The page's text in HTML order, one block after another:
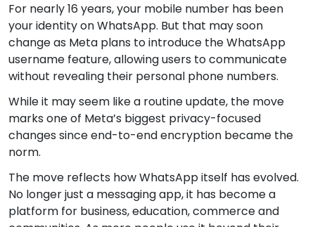
For nearly 16 years, your mobile number has been
your identity on WhatsApp. But that may soon
change as Meta plans to introduce the WhatsApp
username feature, allowing users to communicate
without revealing their personal phone numbers.
While it may seem like a routine update, the move
marks one of Meta’s biggest privacy-focused
changes since end-to-end encryption became the
norm.
The move reflects how WhatsApp itself has evolved.
No longer just a messaging app, it has become a
platform for business, education, commerce and